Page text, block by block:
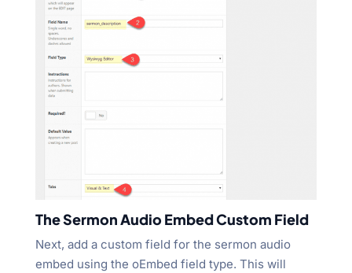
The Sermon Audio Embed Custom Field
Next, add a custom field for the sermon audio
embed using the oEmbed field type. This will